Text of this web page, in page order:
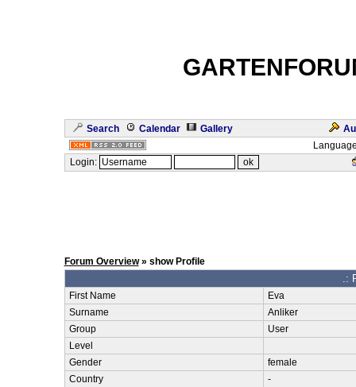
Search Calendar Gallery
Login:
Forum Overview» show Profile
.:
First Name
Eva
Surname
Anliker
Group
User
Level
Gender
female
Country
-